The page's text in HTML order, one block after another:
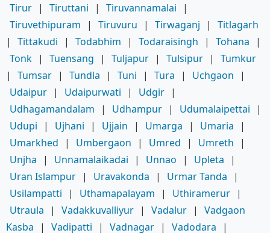
Tirur | Tiruttani | Tiruvannamalai
|
Tiruvethipuram
| Tiruvuru | Tirwaganj |
Titlagarh
|
Tittakudi | Todabhim | Todaraisingh | Tohana
|
Tonk | Tuensang | Tuljapur | Tulsipur |
Tumkur
|
Tumsar | Tundla | Tuni | Tura | Uchgaon
|
Udaipur | Udaipurwati | Udgir |
Udhagamandalam
| Udhampur | Udumalaipettai
|
Udupi
| Ujhani | Ujjain | Umarga | Umaria
|
Umarkhed
| Umbergaon | Umred | Umreth
|
Unjha
| Unnamalaikadai | Unnao | Upleta
|
Uran Islampur | Uravakonda | Urmar Tanda
|
Usilampatti
| Uthamapalayam | Uthiramerur |
Utraula
| Vadakkuvalliyur | Vadalur |
Vadgaon
Kasba
| Vadipatti | Vadnagar | Vadodara
|